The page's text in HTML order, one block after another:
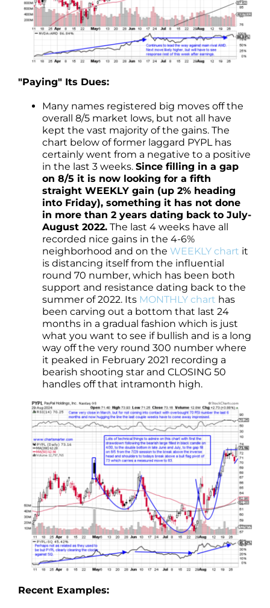
"Paying" Its Dues:
Many names registered big moves off the
overall 8/5 market lows, but not all have
kept the vast majority of the gains. The
chart below of former laggard PYPL has
certainly went from a negative to a positive
in the last 3 weeks. Since filling in a gap
on 8/5 it is now looking for a fifth
straight WEEKLY gain (up 2% heading
into Friday), something it has not done
in more than 2 years dating back to July-
August 2022. The last 4 weeks have all
recorded nice gains in the 4-6%
neighborhood and on the WEEKLY chart it
is distancing itself from the influential
round 70 number, which has been both
support and resistance dating back to the
summer of 2022. Its MONTHLY chart has
been carving out a bottom that last 24
months in a gradual fashion which is just
what you want to see if bullish and is a long
way off the very round 300 number where
it peaked in February 2021 recording a
bearish shooting star and CLOSING 50
handles off that intramonth high.
Recent Examples: